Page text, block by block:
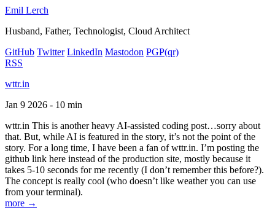
Emil Lerch
Husband, Father, Technologist, Cloud Architect
GitHub Twitter LinkedIn Mastodon PGP(qr)
RSS
wttr.in
Jan 9 2026 - 10 min
wttr.in This is another heavy AI-assisted coding post…sorry about
that. But, while AI is featured in the story, it’s not the point of the
story. For a long time, I have been a fan of wttr.in. I’m posting the
github link here instead of the production site, mostly because it
takes 5-10 seconds for me recently (I don’t remember this before?).
The concept is really cool (who doesn’t like weather you can use
from your terminal).
more →